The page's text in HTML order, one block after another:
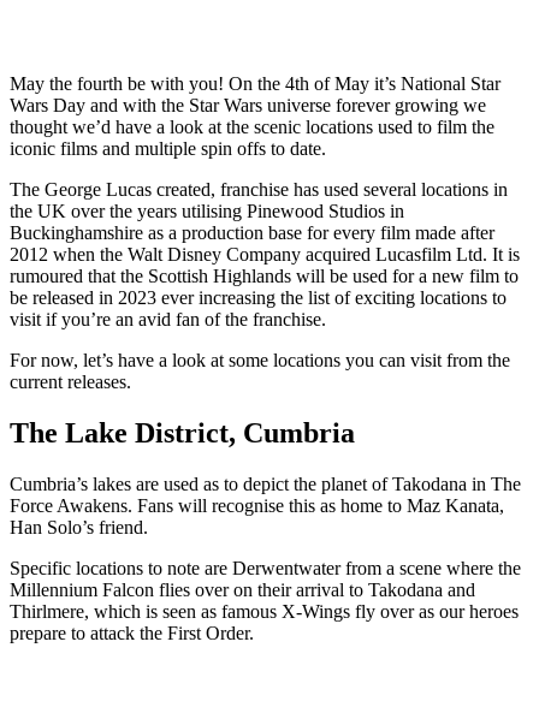
May the fourth be with you! On the 4th of May it’s National Star
Wars Day and with the Star Wars universe forever growing we
thought we’d have a look at the scenic locations used to film the
iconic films and multiple spin offs to date.
The George Lucas created, franchise has used several locations in
the UK over the years utilising Pinewood Studios in
Buckinghamshire as a production base for every film made after
2012 when the Walt Disney Company acquired Lucasfilm Ltd. It is
rumoured that the Scottish Highlands will be used for a new film to
be released in 2023 ever increasing the list of exciting locations to
visit if you’re an avid fan of the franchise.
For now, let’s have a look at some locations you can visit from the
current releases.
The Lake District, Cumbria
Cumbria’s lakes are used as to depict the planet of Takodana in The
Force Awakens. Fans will recognise this as home to Maz Kanata,
Han Solo’s friend.
Specific locations to note are Derwentwater from a scene where the
Millennium Falcon flies over on their arrival to Takodana and
Thirlmere, which is seen as famous X-Wings fly over as our heroes
prepare to attack the First Order.